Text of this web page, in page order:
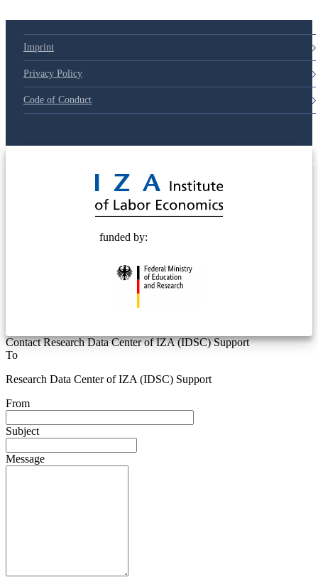
Imprint
Privacy Policy
Code of Conduct
funded by:
Contact Research Data Center of IZA (IDSC) Support
To
Research Data Center of IZA (IDSC) Support
From
Subject
Message